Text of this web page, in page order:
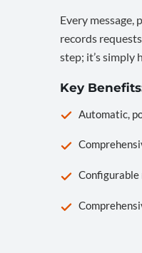
Every
records
step; it’s
Key
Automatic,